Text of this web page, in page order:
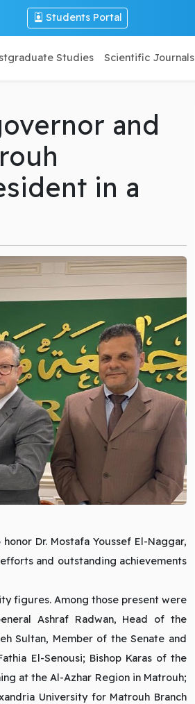
Students Portal
Studies Scientific Journals
and
in a
Dr. Mostafa Youssef El-Naggar,
and outstanding achievements
figures. Among those present were
Ashraf Radwan, Head of the
Sultan, Member of the Senate and
El-Senousi; Bishop Karas of the
at the Al-Azhar Region in Matrouh;
University for Matrouh Branch